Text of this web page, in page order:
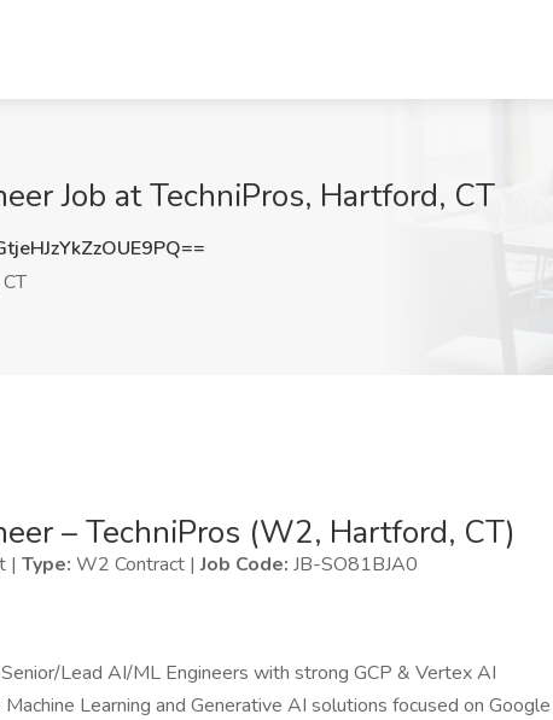
Job at TechniPros, Hartford, CT
– TechniPros (W2, Hartford, CT)
| Type: W2 Contract |Job Code: JB-SO81BJA0
Lead AI/ML Engineers with strong GCP & Vertex AI
Learning and Generative AI solutions focused on Google